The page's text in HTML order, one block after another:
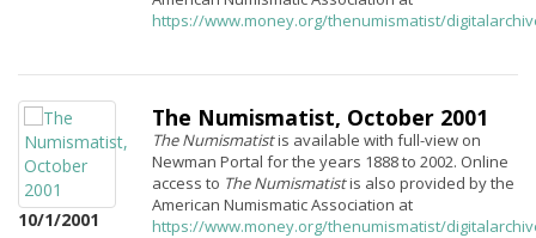
https://www.money.org/thenumismatist/
10/1/2001
The Numismatist, October 2001
The Numismatistis available with full-view on
Newman Portal for the years 1888 to 2002. Online
access to The Numismatistis also provided by the
American Numismatic Association at
https://www.money.org/thenumismatist/